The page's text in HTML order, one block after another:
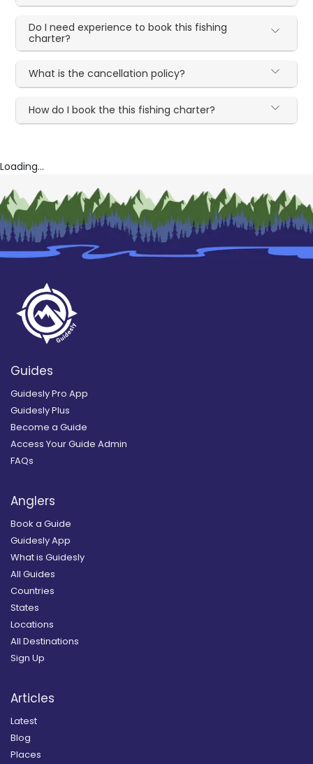
Do I need experience to book this fishing
charter?
What is the cancellation policy?
How do I book the this fishing charter?
Loading...
Guides
Guidesly Pro App
Guidesly Plus
Become a Guide
Access Your Guide Admin
FAQs
Anglers
Book a Guide
Guidesly App
What is Guidesly
All Guides
Countries
States
Locations
All Destinations
Sign Up
Articles
Latest
Blog
Places